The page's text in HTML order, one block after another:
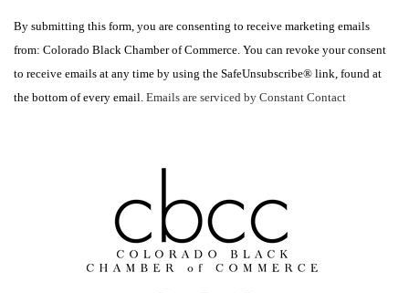
Use.
Please
leave
this
By submitting this form, you are consenting to receive marketing emails
from: Colorado Black Chamber of Commerce. You can revoke your consent
to receive emails at any time by using the SafeUnsubscribe® link, found at
the bottom of every email. Emails are serviced by Constant Contact